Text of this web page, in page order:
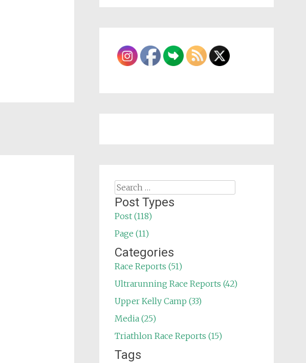
Search
for:
Post Types
Post (118)
Page (11)
Categories
Race Reports (51)
Ultrarunning Race Reports (42)
Upper Kelly Camp (33)
Media (25)
Triathlon Race Reports (15)
Tags